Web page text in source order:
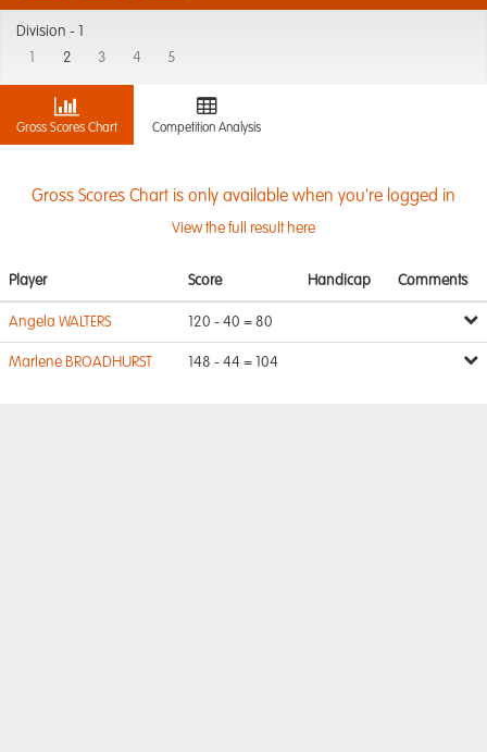
Division -
2 3 4 5
Gross Scores Chart Competition Analysis
Gross Scores Chart is only available when you're logged in
View the full result here
Player Score Handicap Comments
Angela WALTERS 120 - 40 = 80
Marlene BROADHURST 148 - 44 = 104